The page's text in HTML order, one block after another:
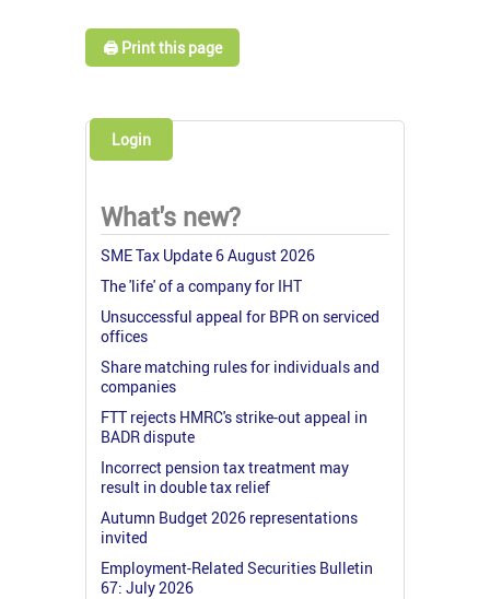
🖨️ Print this page
Login
What's new?
SME Tax Update 6 August 2026
The 'life' of a company for IHT
Unsuccessful appeal for BPR on serviced
offices
Share matching rules for individuals and
companies
FTT rejects HMRC's strike-out appeal in
BADR dispute
Incorrect pension tax treatment may
result in double tax relief
Autumn Budget 2026 representations
invited
Employment-Related Securities Bulletin
67: July 2026